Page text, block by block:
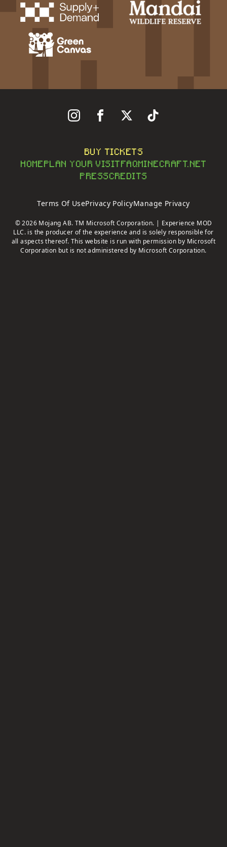
BUY TICKETS
HOME PLAN YOUR VISIT FAQMINECRAFT.NET
PRESSCREDITS
Terms Of UsePrivacy PolicyManage Privacy
© 2026 Mojang AB. TM Microsoft Corporation. | Experience MOD
LLC. is the producer of the experience and is solely responsible for
all aspects thereof. This website is run with permission by Microsoft
Corporation but is not administered by Microsoft Corporation.